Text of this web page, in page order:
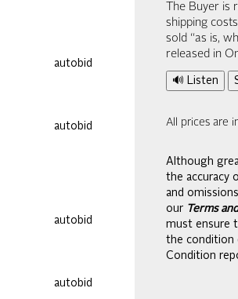
autobid
autobid
autobid
autobid
The Buyer is
shipping
sold “as is,
released in
🔊 Listen
All prices are
Although
the accuracy
and
our Terms
must ensure
the condition
Condition